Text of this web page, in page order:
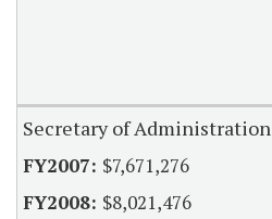
Secretary of Administration
$7,671,276
$8,021,476